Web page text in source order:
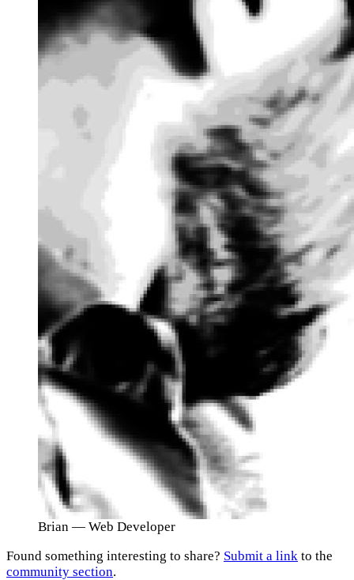
Brian — Web Developer
Found something interesting to share? Submit a link to the
community section.